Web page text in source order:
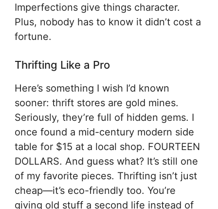
Imperfections give things character.
Plus, nobody has to know it didn’t cost a
fortune.
Thrifting Like a Pro
Here’s something I wish I’d known
sooner: thrift stores are gold mines.
Seriously, they’re full of hidden gems. I
once found a mid-century modern side
table for $15 at a local shop. FOURTEEN
DOLLARS. And guess what? It’s still one
of my favorite pieces. Thrifting isn’t just
cheap—it’s eco-friendly too. You’re
giving old stuff a second life instead of